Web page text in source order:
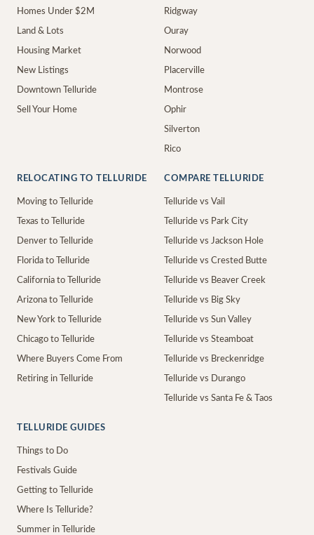
Homes Under $2M
Land & Lots
Housing Market
New Listings
Downtown Telluride
Sell Your Home
Ridgway
Ouray
Norwood
Placerville
Montrose
Ophir
Silverton
Rico
RELOCATING TO TELLURIDE
Moving to Telluride
Texas to Telluride
Denver to Telluride
Florida to Telluride
California to Telluride
Arizona to Telluride
New York to Telluride
Chicago to Telluride
Where Buyers Come From
Retiring in Telluride
COMPARE TELLURIDE
Telluride vs Vail
Telluride vs Park City
Telluride vs Jackson Hole
Telluride vs Crested Butte
Telluride vs Beaver Creek
Telluride vs Big Sky
Telluride vs Sun Valley
Telluride vs Steamboat
Telluride vs Breckenridge
Telluride vs Durango
Telluride vs Santa Fe & Taos
TELLURIDE GUIDES
Things to Do
Festivals Guide
Getting to Telluride
Where Is Telluride?
Summer in Telluride